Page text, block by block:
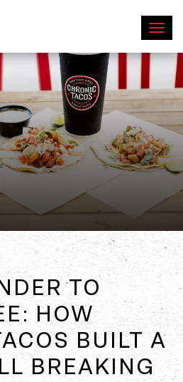
TO
HOW
BUILT A
BREAKING